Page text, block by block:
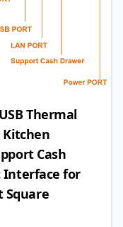
Thermal
Kitchen
Cash
Interface for
Square